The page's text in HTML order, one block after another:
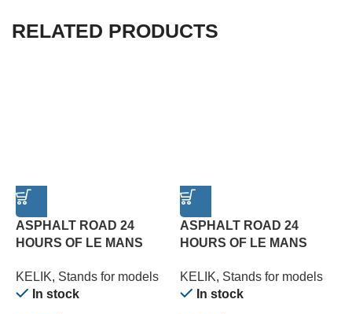
RELATED PRODUCTS
ASPHALT ROAD 24
HOURS OF LE MANS
3 MM (180 X 357 MM)
(1/24)
KELIK, Stands for models
In stock
ASPHALT ROAD 24
HOURS OF LE MANS
3 MM (180 X 357 MM)
(1/24)
KELIK, Stands for models
In stock